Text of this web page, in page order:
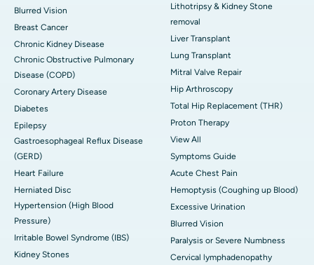
Blurred Vision
Breast Cancer
Chronic Kidney Disease
Chronic Obstructive Pulmonary
Disease (COPD)
Coronary Artery Disease
Diabetes
Epilepsy
Gastroesophageal Reflux Disease
(GERD)
Heart Failure
Herniated Disc
Hypertension (High Blood
Pressure)
Irritable Bowel Syndrome (IBS)
Kidney Stones
Lithotripsy & Kidney Stone
removal
Liver Transplant
Lung Transplant
Mitral Valve Repair
Hip Arthroscopy
Total Hip Replacement (THR)
Proton Therapy
View All
Symptoms Guide
Acute Chest Pain
Hemoptysis (Coughing up Blood)
Excessive Urination
Blurred Vision
Paralysis or Severe Numbness
Cervical lymphadenopathy